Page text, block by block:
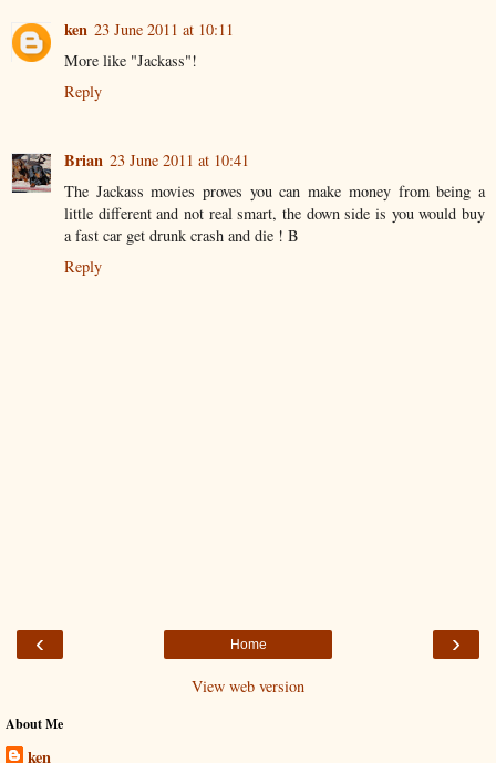
ken 23 June 2011 at 10:11
More like "Jackass"!
Reply
Brian 23 June 2011 at 10:41
The Jackass movies proves you can make money from being a
little different and not real smart, the down side is you would buy
a fast car get drunk crash and die ! B
Reply
‹ ›
Home
View web version
About Me
ken